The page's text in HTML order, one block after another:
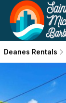
Deanes Rentals